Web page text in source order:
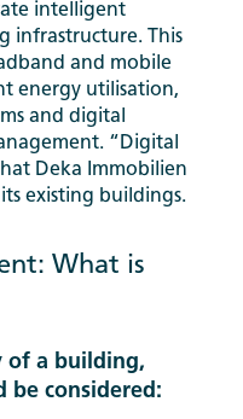
intelligent
infrastructure. This
and mobile
energy utilisation,
and digital
“Digital
Deka Immobilien
existing buildings.
What is
of a building,
be considered: